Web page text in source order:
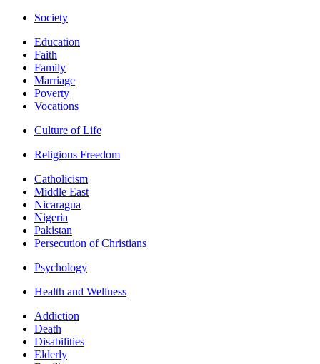
Society
Education
Faith
Family
Marriage
Poverty
Vocations
Culture of Life
Religious Freedom
Catholicism
Middle East
Nicaragua
Nigeria
Pakistan
Persecution of Christians
Psychology
Health and Wellness
Addiction
Death
Disabilities
Elderly